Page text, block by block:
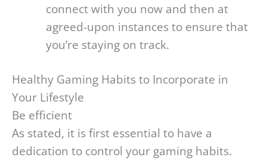
connect with you now and then at
agreed-upon instances to ensure that
you’re staying on track.
Healthy Gaming Habits to Incorporate in
Your Lifestyle
Be efficient
As stated, it is first essential to have a
dedication to control your gaming habits.